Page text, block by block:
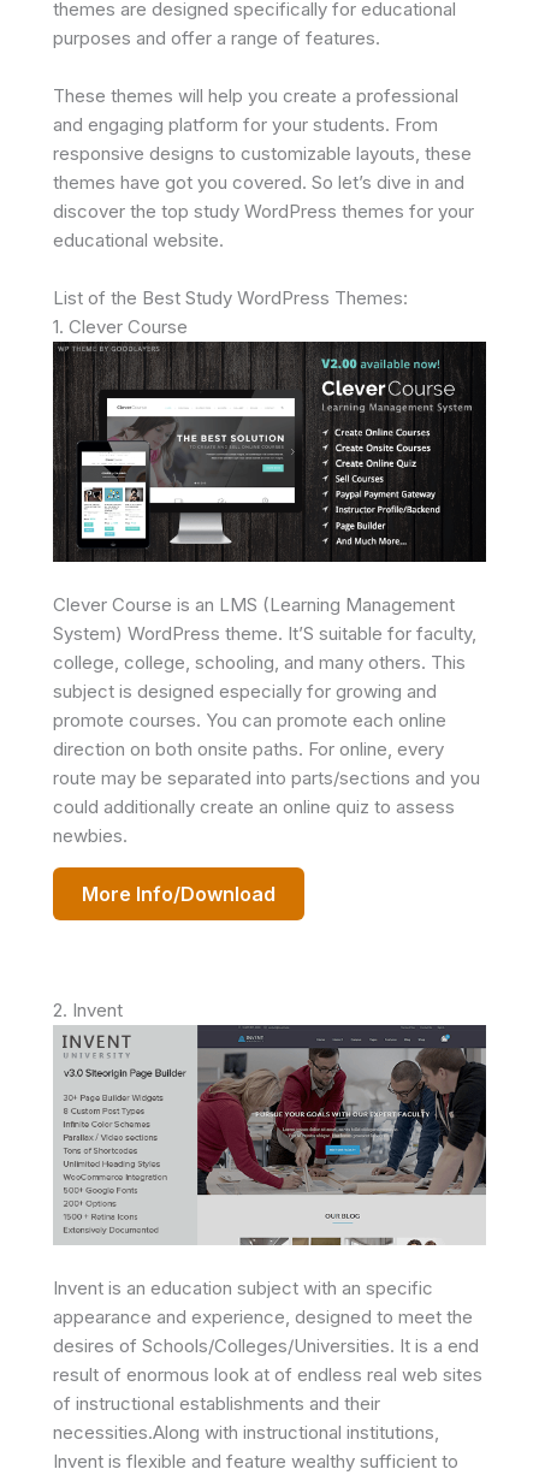
themes are designed specifically for educational
purposes and offer a range of features.
These themes will help you create a professional
and engaging platform for your students. From
responsive designs to customizable layouts, these
themes have got you covered. So let’s dive in and
discover the top study WordPress themes for your
educational website.
List of the Best Study WordPress Themes:
1. Clever Course
Clever Course is an LMS (Learning Management
System) WordPress theme. It’S suitable for faculty,
college, college, schooling, and many others. This
subject is designed especially for growing and
promote courses. You can promote each online
direction on both onsite paths. For online, every
route may be separated into parts/sections and you
could additionally create an online quiz to assess
newbies.
More Info/Download
2. Invent
Invent is an education subject with an specific
appearance and experience, designed to meet the
desires of Schools/Colleges/Universities. It is a end
result of enormous look at of endless real web sites
of instructional establishments and their
necessities.Along with instructional institutions,
Invent is flexible and feature wealthy sufficient to